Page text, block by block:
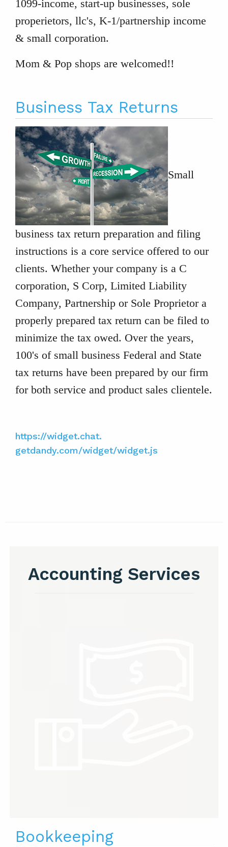
1099-income, start-up businesses, sole
properietors, llc's, K-1/partnership income
& small corporation.
Mom & Pop shops are welcomed!!
Business Tax Returns
Small
business tax return preparation and filing
instructions is a core service offered to our
clients. Whether your company is a C
corporation, S Corp, Limited Liability
Company, Partnership or Sole Proprietor a
properly prepared tax return can be filed to
minimize the tax owed. Over the years,
100's of small business Federal and State
tax returns have been prepared by our firm
for both service and product sales clientele.
https://widget.chat.
getdandy.com/widget/widget.js
Accounting Services
Bookkeeping